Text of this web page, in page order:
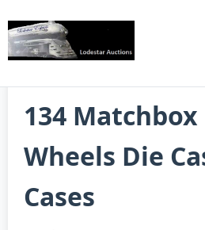
134
Wheels Die
Cases